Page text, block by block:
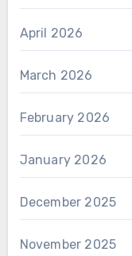
April 2026
March 2026
February 2026
January 2026
December 2025
November 2025